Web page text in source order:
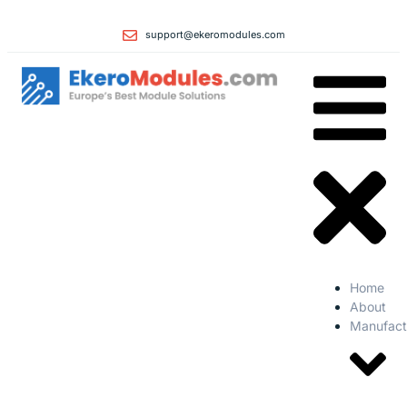
support@ekeromodules.com
Home
About